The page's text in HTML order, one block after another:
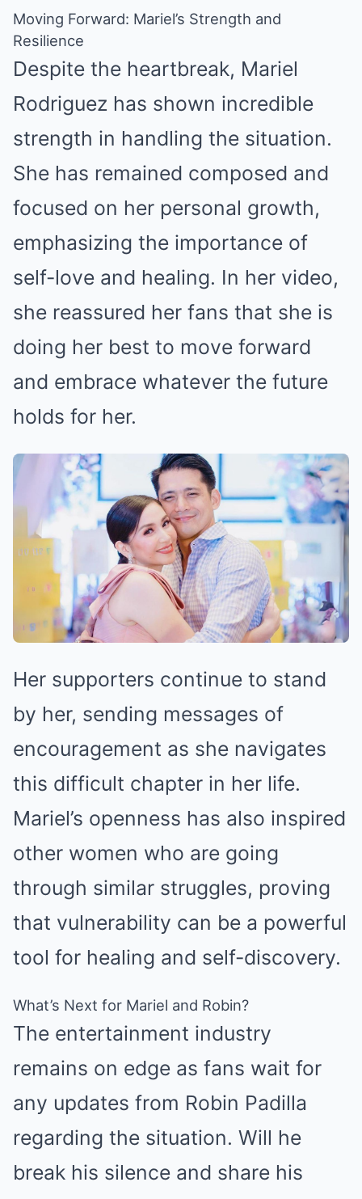
Moving Forward: Mariel’s Strength and
Resilience
Despite the heartbreak, Mariel
Rodriguez has shown incredible
strength in handling the situation.
She has remained composed and
focused on her personal growth,
emphasizing the importance of
self-love and healing. In her video,
she reassured her fans that she is
doing her best to move forward
and embrace whatever the future
holds for her.
Her supporters continue to stand
by her, sending messages of
encouragement as she navigates
this difficult chapter in her life.
Mariel’s openness has also inspired
other women who are going
through similar struggles, proving
that vulnerability can be a powerful
tool for healing and self-discovery.
What’s Next for Mariel and Robin?
The entertainment industry
remains on edge as fans wait for
any updates from Robin Padilla
regarding the situation. Will he
break his silence and share his